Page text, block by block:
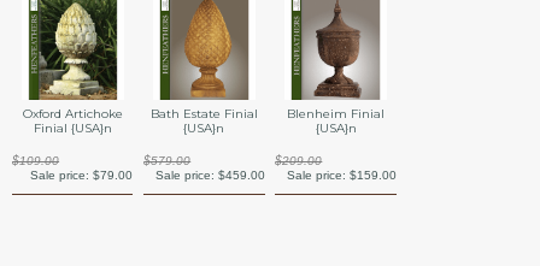
Oxford Artichoke
Finial {USA}n
$109.00
Sale price:$79.00
Bath Estate Finial
{USA}n
$579.00
Sale price: $459.00
Blenheim Finial
{USA}n
$209.00
Sale price: $159.00